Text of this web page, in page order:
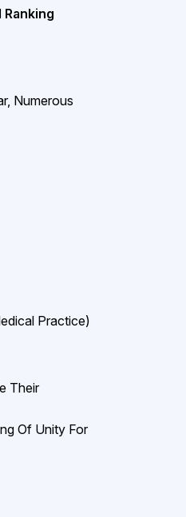
Numerous
Practice)
Their
Of Unity For